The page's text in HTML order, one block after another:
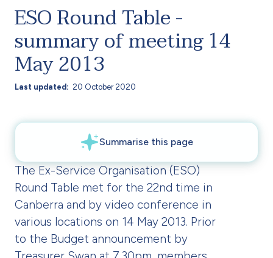
ESO Round Table -
summary of meeting 14
May 2013
Last updated 20 October 2020
The Ex-Service Organisation (ESO)
Round Table met for the 22nd time in
Canberra and by video conference in
various locations on 14 May 2013. Prior
to the Budget announcement by